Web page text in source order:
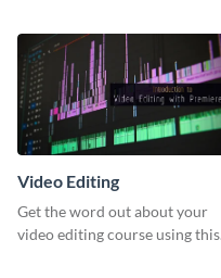
Video Editing
Get the word out about your
video editing course using this